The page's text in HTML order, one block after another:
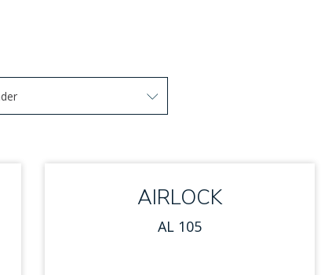
arrow keys to navigate options. Press Enter to select.
AIRLOCK
AL 105